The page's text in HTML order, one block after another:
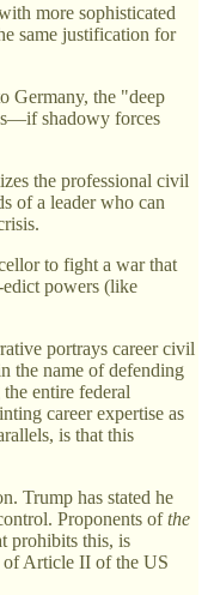
more sophisticated
same justification for
Germany, the "deep
shadowy forces
the professional civil
of a leader who can
to fight a war that
edict powers (like
portrays career civil
the name of defending
entire federal
career expertise as
is that this
Trump has stated he
Proponents ofthe
prohibits this, is
of Article II of the US